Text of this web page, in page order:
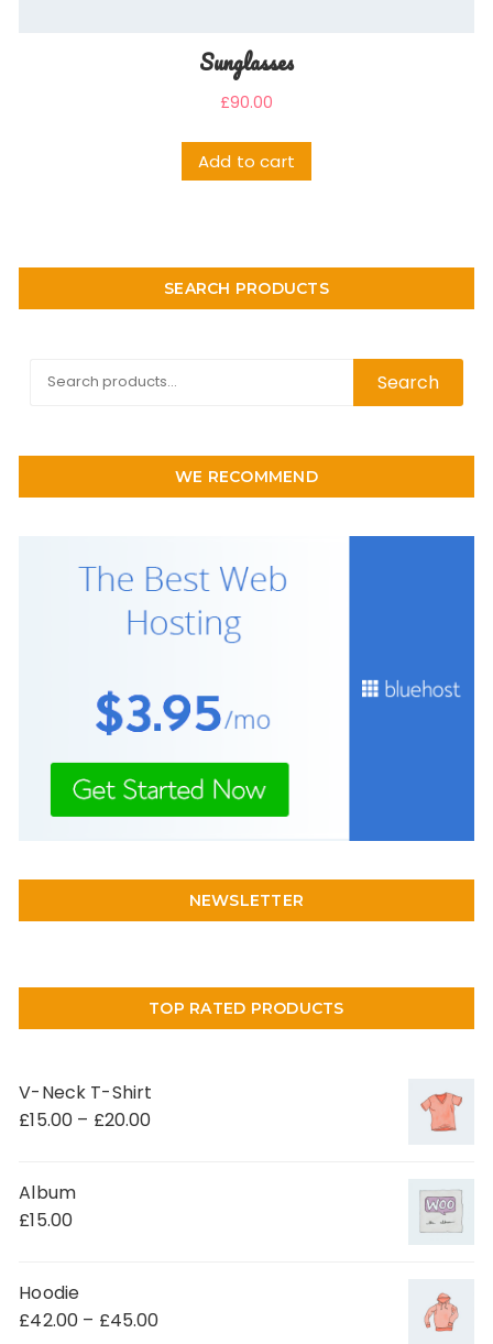
Sunglasses
£90.00
Add to cart
SEARCH PRODUCTS
Search
Search
WE RECOMMEND
NEWSLETTER
TOP RATED PRODUCTS
V-Neck T-Shirt
£15.00 – £20.00
Album
£15.00
Hoodie
£42.00 – £45.00